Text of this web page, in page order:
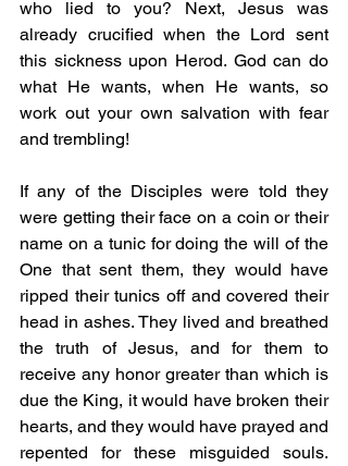
who lied to you? Next, Jesus was
already crucified when the Lord sent
this sickness upon Herod. God can do
what He wants, when He wants, so
work out your own salvation with fear
and trembling!
If any of the Disciples were told they
were getting their face on a coin or their
name on a tunic for doing the will of the
One that sent them, they would have
ripped their tunics off and covered their
head in ashes. They lived and breathed
the truth of Jesus, and for them to
receive any honor greater than which is
due the King, it would have broken their
hearts, and they would have prayed and
repented for these misguided souls.